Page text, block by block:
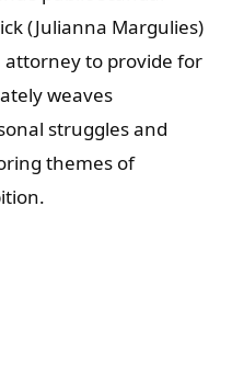
(Julianna Margulies)
to provide for
weaves
struggles and
themes of